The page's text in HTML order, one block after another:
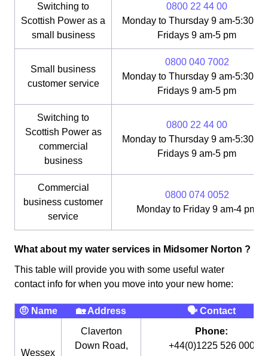
Switching to
Scottish Power as a
small business
0800 22 44 00
Monday to Thursday 9 am-5:30
Fridays 9 am-5 pm
Small business
customer service
0800 040 7002
Monday to Thursday 9 am-5:30
Fridays 9 am-5 pm
Switching to
Scottish Power as
commercial
business
0800 22 44 00
Monday to Thursday 9 am-5:30
Fridays 9 am-5 pm
Commercial
business customer
service
0800 074 0052
Monday to Friday 9 am-4 pm
What about my water services in Midsomer Norton ?
This table will provide you with some useful water
contact info for when you move into your new home:
🤨 Name 🏡 Address 🗣 Contact
Wessex
Claverton
Down Road,
Phone:
+44(0)1225 526 000